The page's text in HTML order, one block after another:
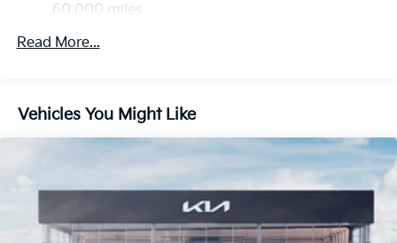
Multi-Link Rear Suspension w/Coil Springs
4-Wheel Disc Brakes w/4-Wheel ABS, Front Vented
60,000 miles
Read More...
Vehicles You Might Like